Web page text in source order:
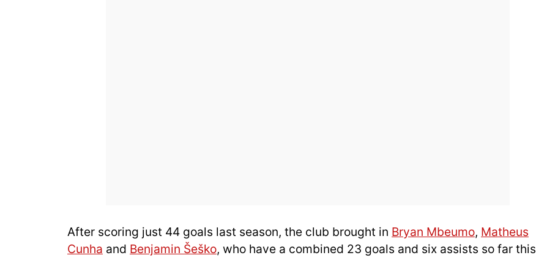
After scoring just 44 goals last season, the club brought in Bryan Mbeumo, Matheus
Cunha and Benjamin Šeško, who have a combined 23 goals and six assists so far this